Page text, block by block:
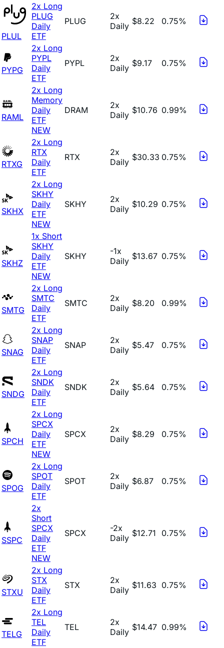
PLUL
2x Long
PLUG
Daily
ETF
PLUG
2x
Daily $8.22 0.75%
PYPG
2x Long
PYPL
Daily
ETF
PYPL
2x
Daily $9.17 0.75%
RAML
2x Long
Memory
Daily
ETF
NEW
DRAM
2x
Daily $10.76 0.99%
RTXG
2x Long
RTX
Daily
ETF
RTX
2x
Daily $30.33 0.75%
SKHX
2x Long
SKHY
Daily
ETF
NEW
SKHY
2x
Daily $10.29 0.75%
SKHZ
1x Short
SKHY
Daily
ETF
NEW
SKHY
-1x
Daily $13.67 0.75%
SMTG
2x Long
SMTC
Daily
ETF
SMTC
2x
Daily $8.20 0.99%
SNAG
2x Long
SNAP
Daily
ETF
SNAP
2x
Daily $5.47 0.75%
SNDG
2x Long
SNDK
Daily
ETF
SNDK
2x
Daily $5.64 0.75%
SPCH
2x Long
SPCX
Daily
ETF
NEW
SPCX
2x
Daily $8.29 0.75%
SPOG
2x Long
SPOT
Daily
ETF
SPOT
2x
Daily $6.87 0.75%
SSPC
2x
Short
SPCX
Daily
ETF
NEW
SPCX
-2x
Daily $12.71 0.75%
STXU
2x Long
STX
Daily
ETF
STX
2x
Daily $11.63 0.75%
TELG
2x Long
TEL
Daily
ETF
TEL
2x
Daily $14.47 0.99%